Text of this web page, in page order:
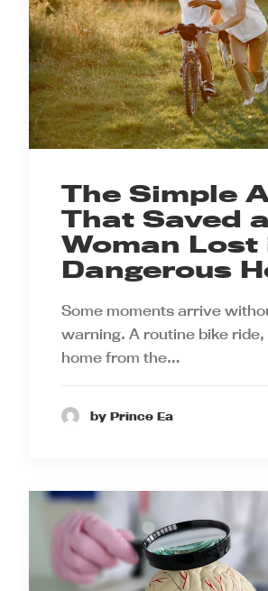
The Simple
That Saved a
Woman Lost
Dangerous
Some moments arrive
warning. A routine bike
home from the…
by Prince Ea